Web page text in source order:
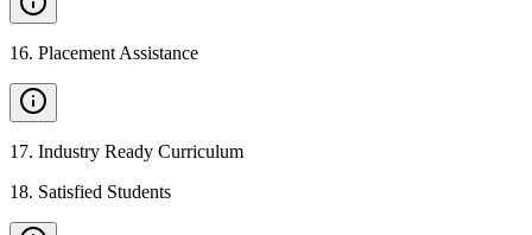
16. Placement Assistance
17. Industry Ready Curriculum
18. Satisfied Students